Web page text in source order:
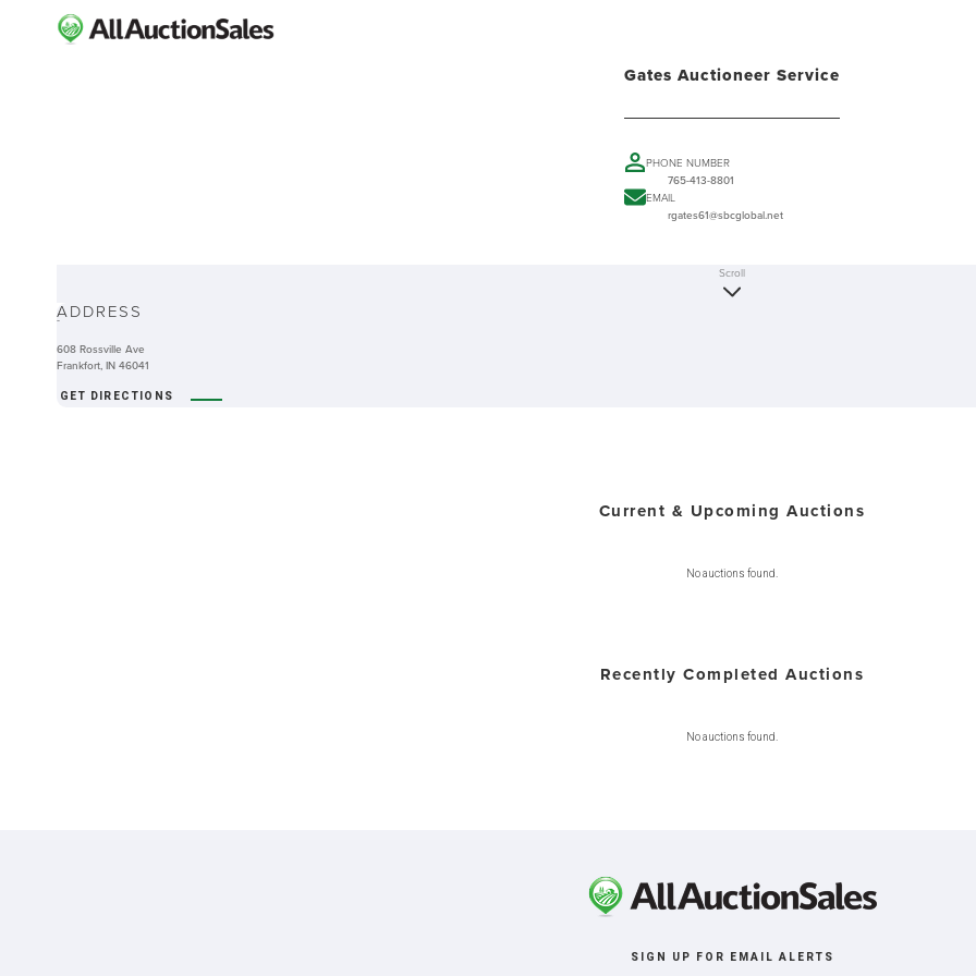
Gates Auctioneer Service
PHONE NUMBER
765-413-8801
EMAIL
rgates61@sbcglobal.net
-
Scroll
ADDRESS
608 Rossville Ave
Frankfort, IN 46041
GET DIRECTIONS
Current & Upcoming Auctions
No auctions found.
Recently Completed Auctions
No auctions found.
SIGN UP FOR EMAIL ALERTS